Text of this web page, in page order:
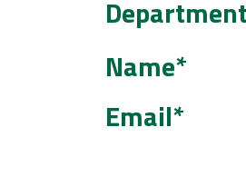
Department
Name*
Email*